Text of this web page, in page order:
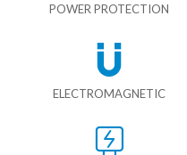
POWER PROTECTION
ELECTROMAGNETIC